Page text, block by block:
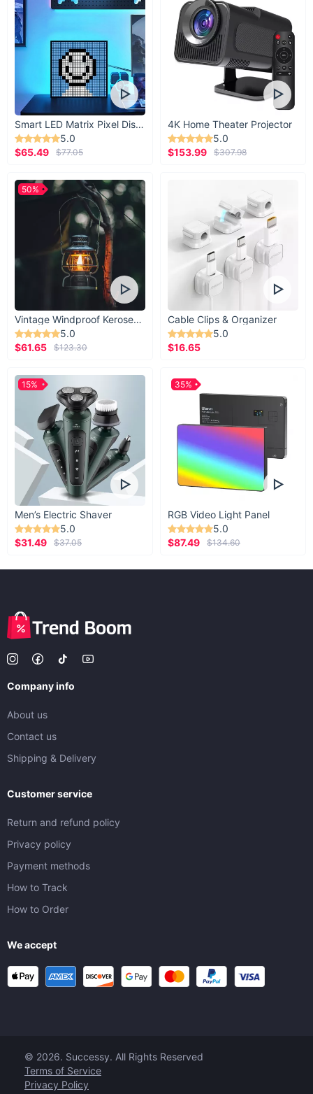
Smart LED Matrix Pixel Display
5.0
$65.49
$77.05
4K Home Theater Projector
5.0
$153.99
$307.98
Vintage Windproof Kerosene Railroad Lantern
5.0
$61.65
$123.30
50%
Cable Clips & Organizer
5.0
$16.65
Men’s Electric Shaver
5.0
$31.49
$37.05
15%
RGB Video Light Panel
5.0
$87.49
$134.60
35%
Company info
About us
Contact us
Shipping & Delivery
Customer service
Return and refund policy
Privacy policy
Payment methods
How to Track
How to Order
We accept
© 2026. Successy. All Rights Reserved
Terms of Service
Privacy Policy